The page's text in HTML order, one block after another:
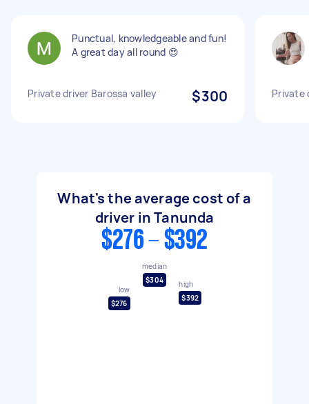
Punctual, knowledgeable and fun!
A great day all round 😍
Private driver Barossa valley $300 Private
What's the average cost of a
driver in Tanunda
$276 - $392
low
$276
median
$304
high
$392